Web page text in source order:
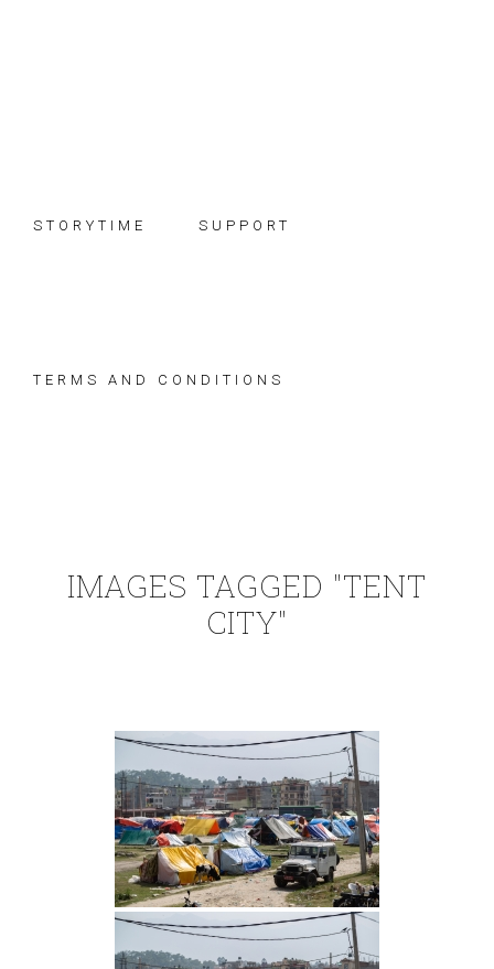
STORYTIME SUPPORT
TERMS AND CONDITIONS
IMAGES TAGGED "TENT
CITY"